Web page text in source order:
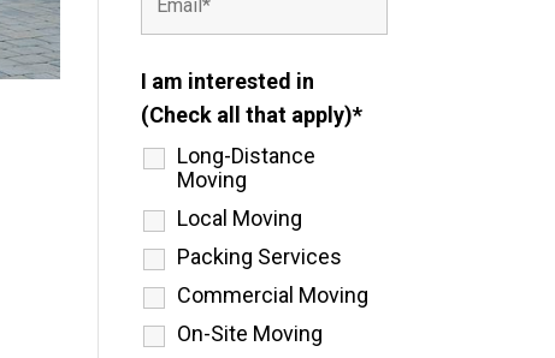
I am interested in
(Check all that apply)*
Long-Distance
Moving
Local Moving
Packing Services
Commercial Moving
On-Site Moving